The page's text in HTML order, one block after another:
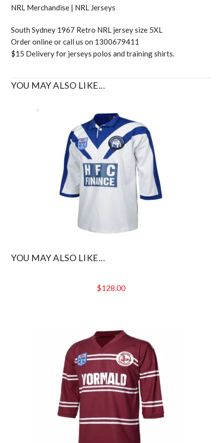
NRL Merchandise | NRL Jerseys
South Sydney 1967 Retro NRL jersey size 5XL
Order online or call us on 1300679411
$15 Delivery for jerseys polos and training shirts.
YOU MAY ALSO LIKE...
YOU MAY ALSO LIKE...
$128.00